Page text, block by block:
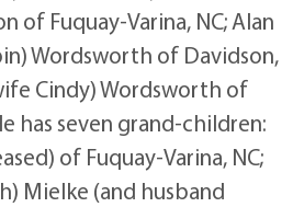
of Fuquay-Varina, NC; Alan
Wordsworth of Davidson,
Cindy) Wordsworth of
has seven grand-children:
of Fuquay-Varina, NC;
Mielke (and husband